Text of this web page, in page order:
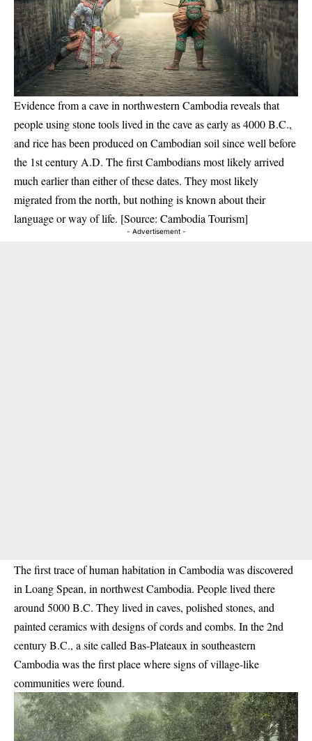
Evidence from a cave in northwestern Cambodia reveals that
people using stone tools lived in the cave as early as 4000 B.C.,
and rice has been produced on Cambodian soil since well before
the 1st century A.D. The first Cambodians most likely arrived
much earlier than either of these dates. They most likely
migrated from the north, but nothing is known about their
language or way of life. [Source: Cambodia Tourism]
- Advertisement -
The first trace of human habitation in Cambodia was discovered
in Loang Spean, in northwest Cambodia. People lived there
around 5000 B.C. They lived in caves, polished stones, and
painted ceramics with designs of cords and combs. In the 2nd
century B.C., a site called Bas-Plateaux in southeastern
Cambodia was the first place where signs of village-like
communities were found.